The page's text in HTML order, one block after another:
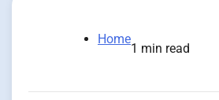
Home
1 min read